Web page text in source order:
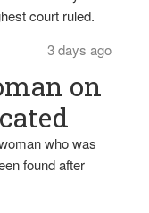
court ruled.
3 days ago
on
who was
found after